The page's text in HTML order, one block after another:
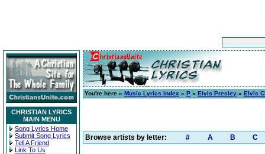
CHRISTIAN LYRICS
MAIN MENU
Song Lyrics Home
Submit Song Lyrics
Tell A Friend
Link To Us
You're here » Music Lyrics Index » P » Elvis Presley » Elvis
Browse artists by letter: # A B C